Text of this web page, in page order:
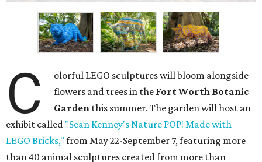
C
olorful LEGO sculptures will bloom alongside
flowers and trees in the Fort Worth Botanic
Garden this summer. The garden will host an
exhibit called "Sean Kenney's Nature POP! Made with
LEGO Bricks," from May 22-September 7, featuring more
than 40 animal sculptures created from more than